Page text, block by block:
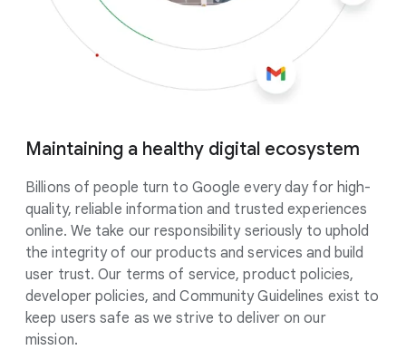
Maintaining a healthy digital ecosystem
Billions of people turn to Google every day for high-
quality, reliable information and trusted experiences
online. We take our responsibility seriously to uphold
the integrity of our products and services and build
user trust. Our terms of service, product policies,
developer policies, and Community Guidelines exist to
keep users safe as we strive to deliver on our
mission.